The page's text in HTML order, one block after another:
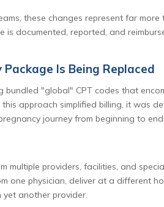
these changes represent far
documented, reported, and
Is Being Replaced
"global" CPT codes that
approach simplified billing, it was
journey from beginning to end.
multiple providers, facilities, and
one physician, deliver at a different
another provider.